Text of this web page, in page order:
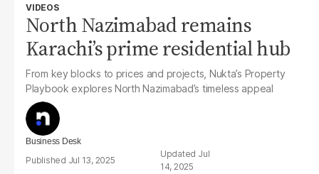
VIDEOS
North Nazimabad remains
Karachi’s prime residential hub
From key blocks to prices and projects, Nukta’s Property
Playbook explores North Nazimabad’s timeless appeal
Business Desk
Jul 13, 2025
Jul
14, 2025